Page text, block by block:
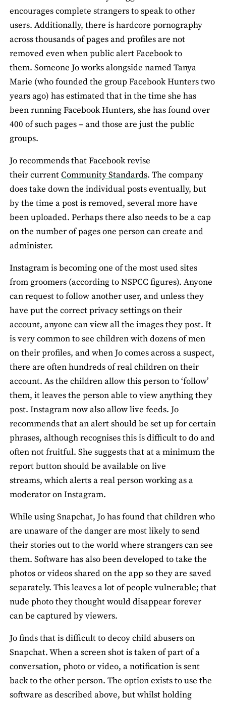
encourages complete strangers to speak to other
users. Additionally, there is hardcore pornography
across thousands of pages and profiles are not
removed even when public alert Facebook to
them. Someone Jo works alongside named Tanya
Marie (who founded the group Facebook Hunters two
years ago) has estimated that in the time she has
been running Facebook Hunters, she has found over
400 of such pages – and those are just the public
groups.
Jo recommends that Facebook revise
their currentCommunity Standards. The company
does take down the individual posts eventually, but
by the time a post is removed, several more have
been uploaded. Perhaps there also needs to be a cap
on the number of pages one person can create and
administer.
Instagram is becoming one of the most used sites
from groomers (according to NSPCC figures). Anyone
can request to follow another user, and unless they
have put the correct privacy settings on their
account, anyone can view all the images they post. It
is very common to see children with dozens of men
on their profiles, and when Jo comes across a suspect,
there are often hundreds of real children on their
account. As the children allow this person to ‘follow’
them, it leaves the person able to view anything they
post. Instagram now also allow live feeds. Jo
recommends that an alert should be set up for certain
phrases, although recognises this is difficult to do and
often not fruitful. She suggests that at a minimum the
report button should be available on live
streams, which alerts a real person working as a
moderator on Instagram.
While using Snapchat, Jo has found that children who
are unaware of the danger are most likely to send
their stories out to the world where strangers can see
them. Software has also been developed to take the
photos or videos shared on the app so they are saved
separately. This leaves a lot of people vulnerable; that
nude photo they thought would disappear forever
can be captured by viewers.
Jo finds that is difficult to decoy child abusers on
Snapchat. When a screen shot is taken of part of a
conversation, photo or video, a notification is sent
back to the other person. The option exists to use the
software as described above, but whilst holding